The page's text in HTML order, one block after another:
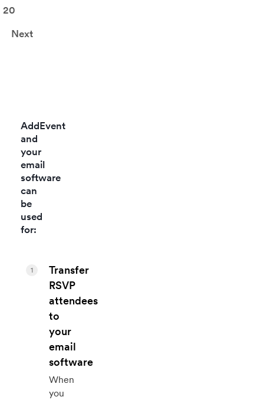
20
Next
AddEvent
and
your
email
software
can
be
used
for:
Transfer
RSVP
attendees
to
your
email
software
When
you
1